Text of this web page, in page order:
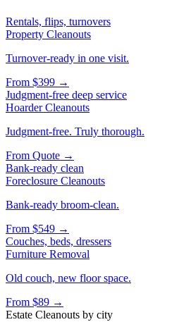
Rentals, flips, turnovers
Property Cleanouts
Turnover-ready in one visit.
From $399 →
Judgment-free deep service
Hoarder Cleanouts
Judgment-free. Truly thorough.
From Quote →
Bank-ready clean
Foreclosure Cleanouts
Bank-ready broom-clean.
From $549 →
Couches, beds, dressers
Furniture Removal
Old couch, new floor space.
From $89 →
Estate Cleanouts by city